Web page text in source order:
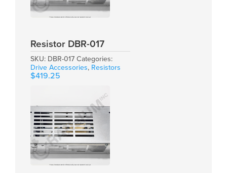
Resistor DBR-017
SKU: DBR-017 Categories:
Drive Accessories, Resistors
$419.25